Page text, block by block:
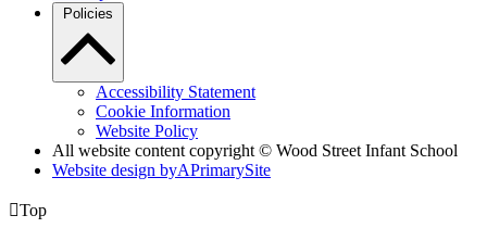
Policies
Accessibility Statement
Cookie Information
Website Policy
All website content copyright © Wood Street Infant School
Website design byAPrimarySite
Top